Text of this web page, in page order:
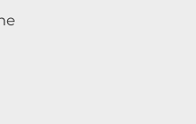
kwa sababu
na mambo ya